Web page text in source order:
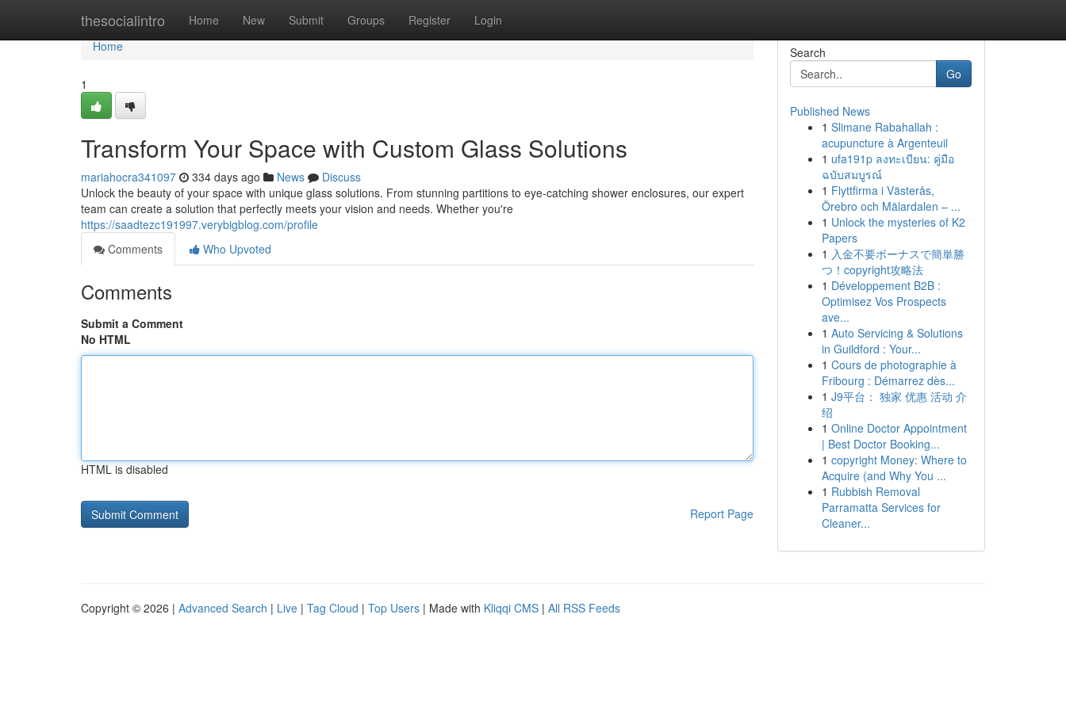
thesocialintro Home New Submit Groups Register Login
Home
Home
1
Transform Your Space with Custom Glass Solutions
mariahocra341097 334 days ago News
Discuss
Unlock the beauty of your space with unique glass solutions. From stunning partitions to eye-catching shower enclosures, our expert
team can create a solution that perfectly meets your vision and needs. Whether you're
https://saadtezc191997.verybigblog.com/profile
Comments
Who Upvoted
Comments
Submit a Comment
No HTML
HTML is disabled
Report Page
Search
Go
Published News
1 Slimane Rabahallah :
acupuncture à Argenteuil
1 ufa191p ลงทะเบียน: คู่มือ
ฉบับสมบูรณ์
1 Flyttfirma i Västerås,
Örebro och Mälardalen – ...
1 Unlock the mysteries of K2
Papers
1 入金不要ボーナスで簡単勝
つ！copyright攻略法
1 Développement B2B :
Optimisez Vos Prospects
ave...
1 Auto Servicing & Solutions
in Guildford : Your...
1 Cours de photographie à
Fribourg : Démarrez dès...
1 J9平台： 独家 优惠 活动 介
绍
1 Online Doctor Appointment
| Best Doctor Booking...
1 copyright Money: Where to
Acquire (and Why You ...
1 Rubbish Removal
Parramatta Services for
Cleaner...
Copyright © 2026 | Advanced Search | Live | Tag Cloud | Top Users | Made with Kliqqi CMS | All RSS Feeds